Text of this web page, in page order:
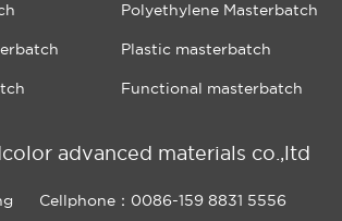
Polyethylene Masterbatch
Plastic masterbatch
Functional masterbatch
advanced materials co.,ltd
Cellphone：0086-159 8831 5556